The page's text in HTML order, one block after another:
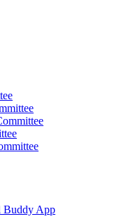
Buddy App